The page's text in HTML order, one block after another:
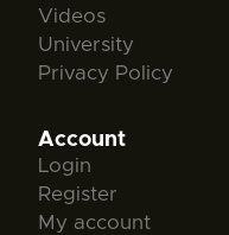
Videos
University
Privacy Policy
Account
Login
Register
My account